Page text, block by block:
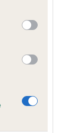
below Google
is 8.3%